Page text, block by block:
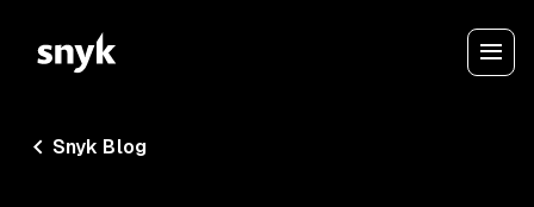
Snyk Blog